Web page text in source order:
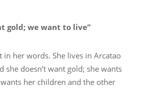
gold; we want to live”
in her words. She lives in Arcatao
she doesn’t want gold; she wants
her children and the other